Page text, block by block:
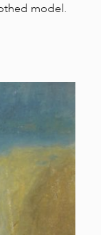
model.